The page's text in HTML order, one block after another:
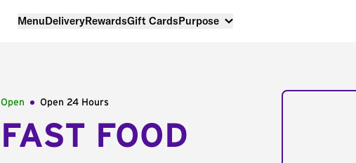
MenuDeliveryRewardsGift CardsPurpose
Open Open 24 Hours
FAST FOOD